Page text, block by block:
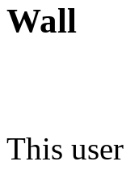
Wall
This